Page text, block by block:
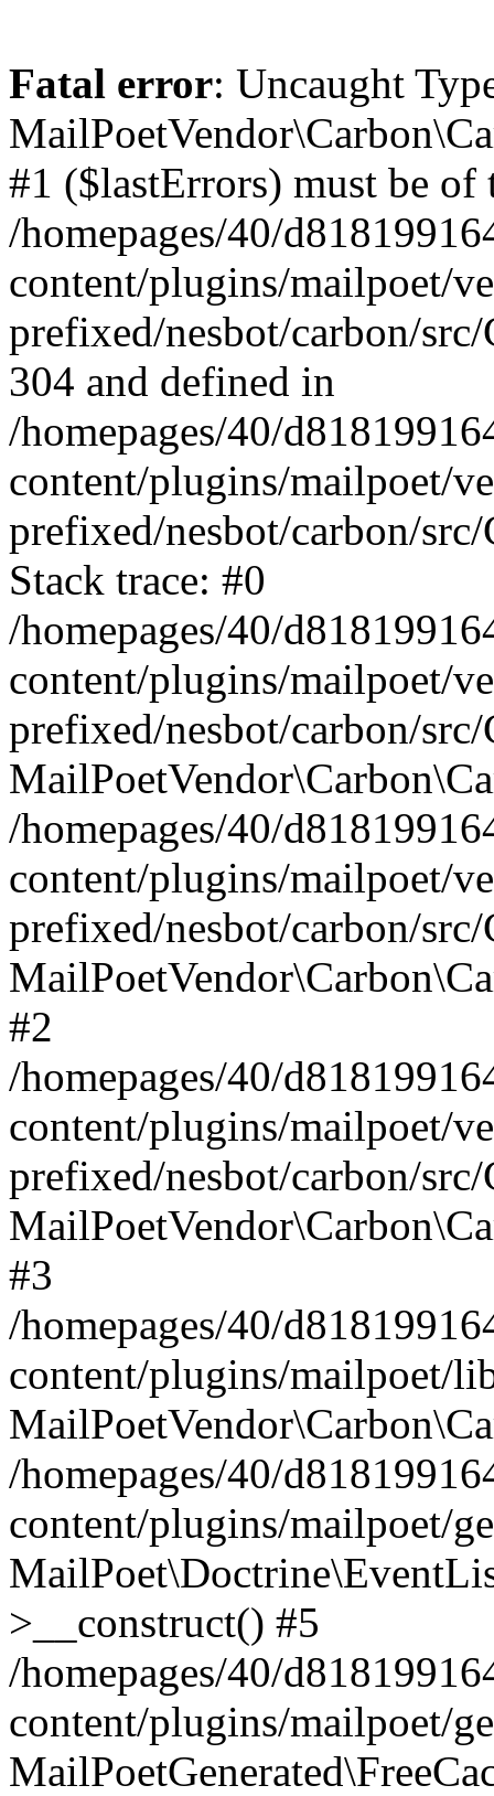
Fatal error: Uncaught
#1 ($lastErrors) must be
/homepages/40/
content/plugins/mailpoet/
prefixed/nesbot/carbon/
304 and defined in
/homepages/40/
content/plugins/mailpoet/
prefixed/nesbot/carbon/
Stack trace: #0
/homepages/40/
content/plugins/mailpoet/
prefixed/nesbot/carbon/
/homepages/40/
content/plugins/mailpoet/
prefixed/nesbot/carbon/
#2
/homepages/40/
content/plugins/mailpoet/
prefixed/nesbot/carbon/
#3
/homepages/40/
content/plugins/mailpoet/
/homepages/40/
content/plugins/mailpoet/
>__construct() #5
/homepages/40/
content/plugins/mailpoet/